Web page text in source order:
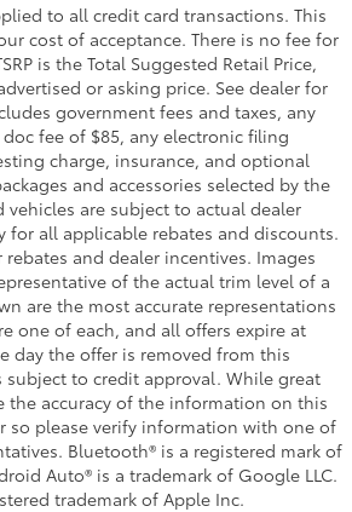
to all credit card transactions. This
cost of acceptance. There is no fee for
is the Total Suggested Retail Price,
or asking price. See dealer for
government fees and taxes, any
fee of $85, any electronic filing
charge, insurance, and optional
and accessories selected by the
vehicles are subject to actual dealer
for all applicable rebates and discounts.
and dealer incentives. Images
of the actual trim level of a
are the most accurate representations
one of each, and all offers expire at
day the offer is removed from this
to credit approval. While great
the accuracy of the information on this
so please verify information with one of
Bluetooth® is a registered mark of
Auto® is a trademark of Google LLC.
trademark of Apple Inc.